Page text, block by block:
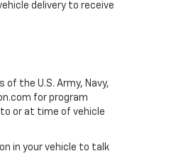
delivery to receive
the U.S. Army, Navy,
for program
or at time of vehicle
in your vehicle to talk